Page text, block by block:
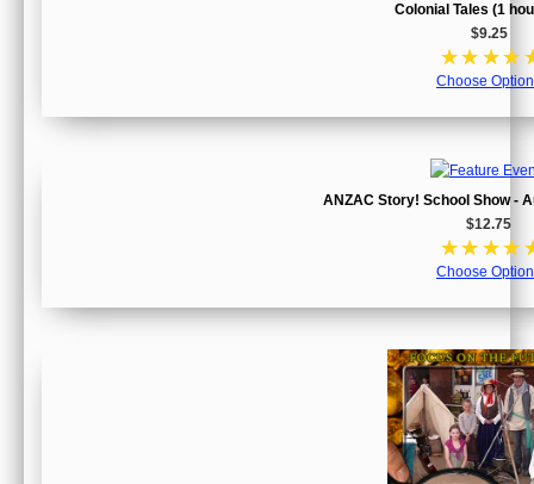
Colonial Tales (1
$9.25
☆☆ ☆☆
Choose
ANZAC Story! School Show -
$12.75
☆☆ ☆☆
Choose